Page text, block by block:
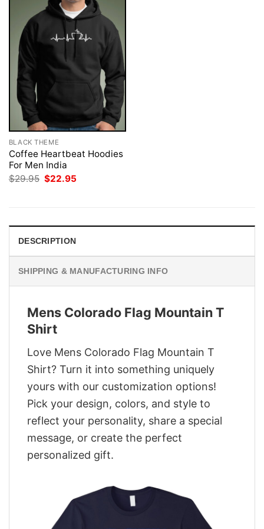
BLACK THEME
Coffee Heartbeat Hoodies
For Men India
$29.95 Original
price
$22.95
DESCRIPTION
SHIPPING & MANUFACTURING INFO
Mens Colorado Flag Mountain T
Shirt
Love Mens Colorado Flag Mountain T
Shirt? Turn it into something uniquely
yours with our customization options!
Pick your design, colors, and style to
reflect your personality, share a special
message, or create the perfect
personalized gift.